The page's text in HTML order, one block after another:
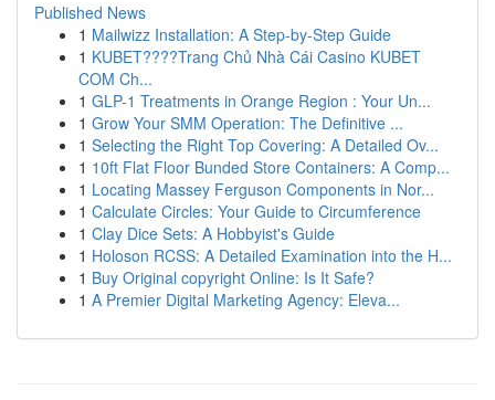
Published News
1 Mailwizz Installation: A Step-by-Step Guide
1 KUBET????️Trang Chủ Nhà Cái Casino KUBET
COM Ch...
1 GLP-1 Treatments in Orange Region : Your Un...
1 Grow Your SMM Operation: The Definitive ...
1 Selecting the Right Top Covering: A Detailed Ov...
1 10ft Flat Floor Bunded Store Containers: A Comp...
1 Locating Massey Ferguson Components in Nor...
1 Calculate Circles: Your Guide to Circumference
1 Clay Dice Sets: A Hobbyist's Guide
1 Holoson RCSS: A Detailed Examination into the H...
1 Buy Original copyright Online: Is It Safe?
1 A Premier Digital Marketing Agency: Eleva...